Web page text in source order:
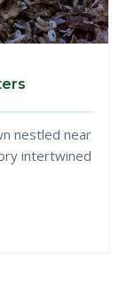
nestled near
intertwined